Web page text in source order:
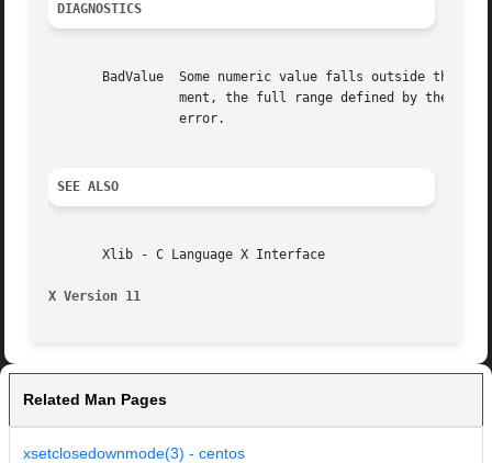
DIAGNOSTICS
BadValue  Some numeric value falls outside the range of values accepted by the
SEE ALSO
       Xlib - C Language X Interface
X Version 11
Related Man Pages
xsetclosedownmode(3) - centos